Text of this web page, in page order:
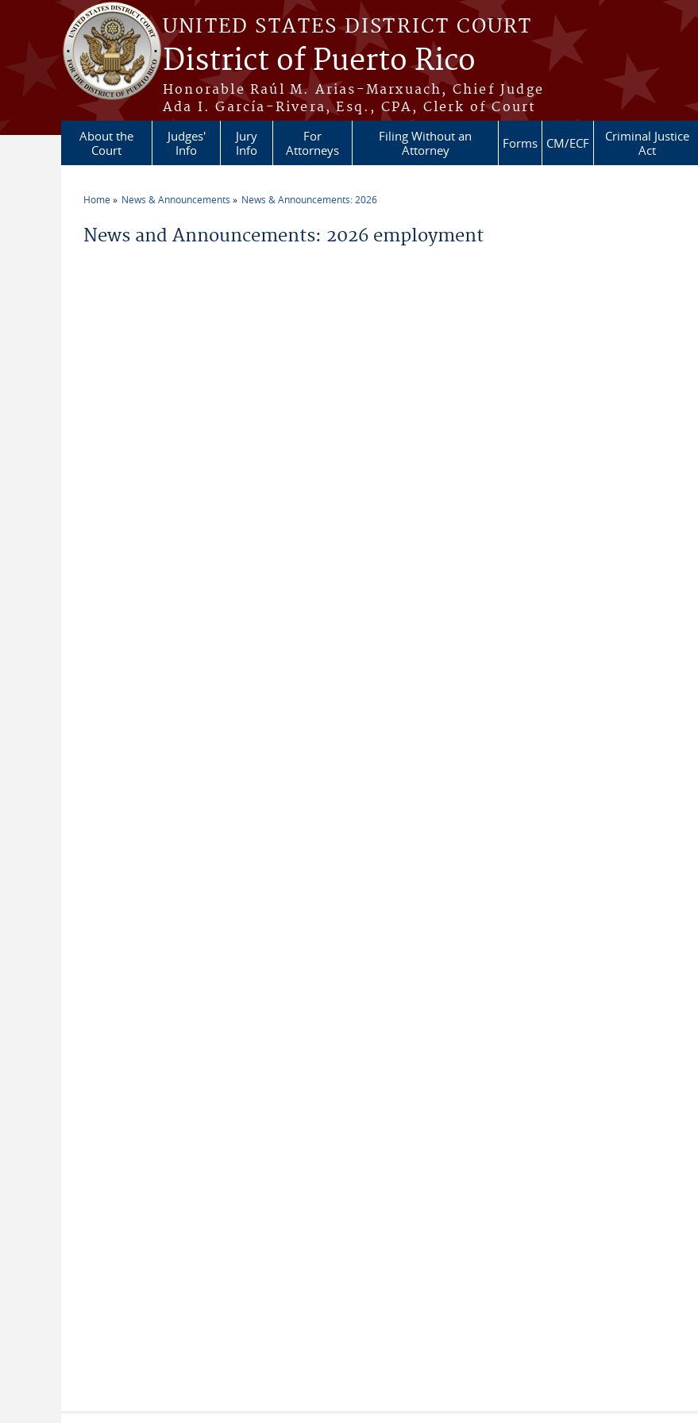
Skip to main content
UNITED STATES DISTRICT COURT
District of Puerto Rico
Honorable Raúl M. Arias-Marxuach, Chief Judge
Ada I. García-Rivera, Esq., CPA, Clerk of Court
About the
Court
Judges'
Info
Jury
Info
For
Attorneys
Filing Without an
Attorney
Forms CM/ECF
Criminal Justice
Act
Home News & Announcements News & Announcements: 2026
News and Announcements: 2026 employment